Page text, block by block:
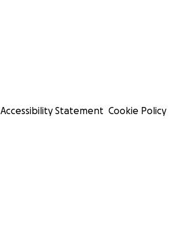
Accessibility Statement Cookie Policy